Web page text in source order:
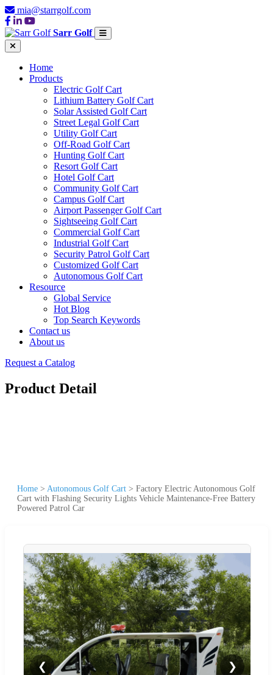
mia@starrgolf.com
Sarr Golf
Home
Products
Electric Golf Cart
Lithium Battery Golf Cart
Solar Assisted Golf Cart
Street Legal Golf Cart
Utility Golf Cart
Off-Road Golf Cart
Hunting Golf Cart
Resort Golf Cart
Hotel Golf Cart
Community Golf Cart
Campus Golf Cart
Airport Passenger Golf Cart
Sightseeing Golf Cart
Commercial Golf Cart
Industrial Golf Cart
Security Patrol Golf Cart
Customized Golf Cart
Autonomous Golf Cart
Resource
Global Service
Hot Blog
Top Search Keywords
Contact us
About us
Request a Catalog
Product Detail
Home > Autonomous Golf Cart > Factory Electric Autonomous Golf
Cart with Flashing Security Lights Vehicle Maintenance-Free Battery
Powered Patrol Car
❮ ❯